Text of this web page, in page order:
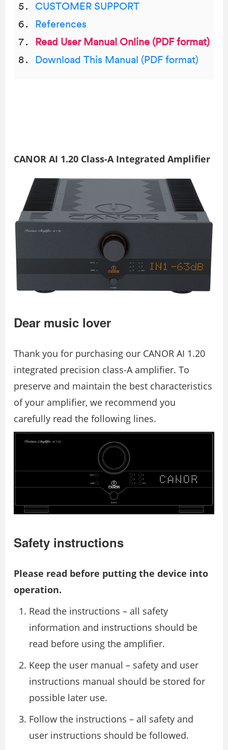
CUSTOMER SUPPORT
References
Read User Manual Online (PDF format)
Download This Manual (PDF format)
CANOR AI 1.20 Class-A Integrated Amplifier
Dear music lover
Thank you for purchasing our CANOR AI 1.20
integrated precision class-A amplifier. To
preserve and maintain the best characteristics
of your amplifier, we recommend you
carefully read the following lines.
Safety instructions
Please read before putting the device into
operation.
Read the instructions – all safety
information and instructions should be
read before using the amplifier.
Keep the user manual – safety and user
instructions manual should be stored for
possible later use.
Follow the instructions – all safety and
user instructions should be followed.